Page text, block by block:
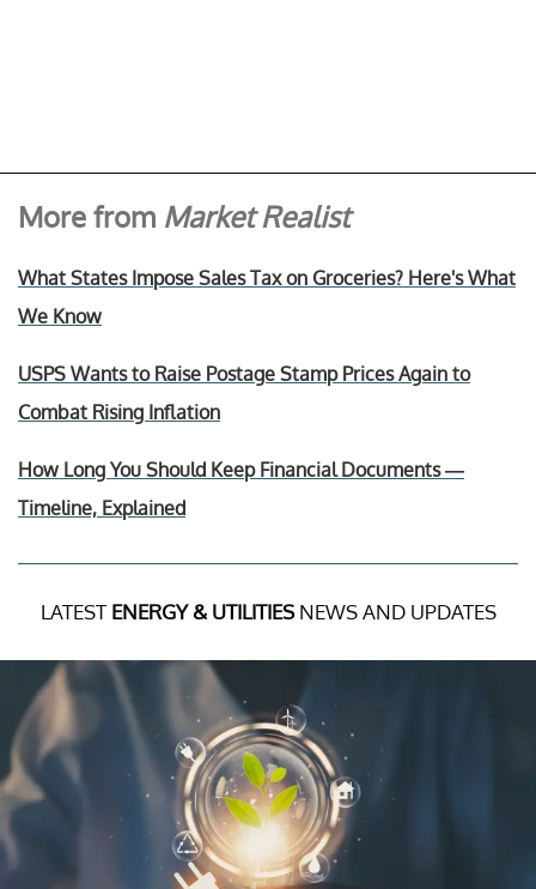
More from Market Realist
What States Impose Sales Tax on Groceries? Here's What
We Know
USPS Wants to Raise Postage Stamp Prices Again to
Combat Rising Inflation
How Long You Should Keep Financial Documents —
Timeline, Explained
LATEST ENERGY & UTILITIESNEWS AND UPDATES